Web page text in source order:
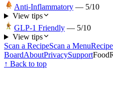
Anti-Inflammatory — 5/10
View tips
GLP-1 Friendly — 5/10
View tips
Scan a RecipeScan a Menu
BoardAboutPrivacySupport
↑ Back to top